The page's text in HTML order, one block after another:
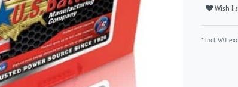
Wish
* Incl. VAT